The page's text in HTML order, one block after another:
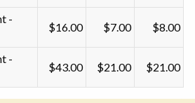
-
$16.00 $7.00 $8.00
-
$43.00 $21.00 $21.00